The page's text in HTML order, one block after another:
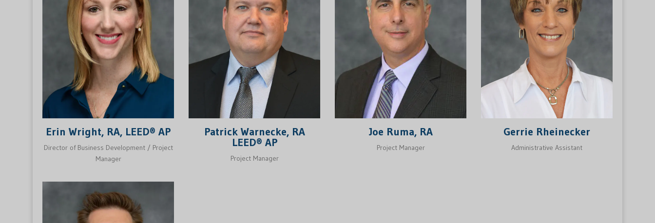
Erin Wright, RA, LEED® AP
Director of Business Development / Project
Manager
Patrick Warnecke, RA
LEED® AP
Project Manager
Joe Ruma, RA
Project Manager
Gerrie Rheinecker
Administrative Assistant